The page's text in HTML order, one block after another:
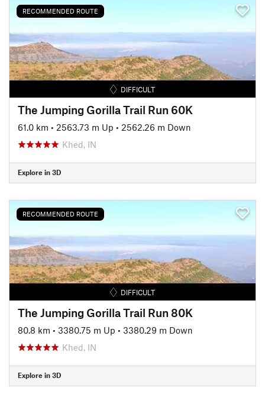
RECOMMENDED ROUTE
DIFFICULT
The Jumping Gorilla Trail Run 60K
61.0 km • 2563.73 m Up • 2562.26 m Down
Khed, IN
Explore in 3D
RECOMMENDED ROUTE
DIFFICULT
The Jumping Gorilla Trail Run 80K
80.8 km • 3380.75 m Up • 3380.29 m Down
Khed, IN
Explore in 3D